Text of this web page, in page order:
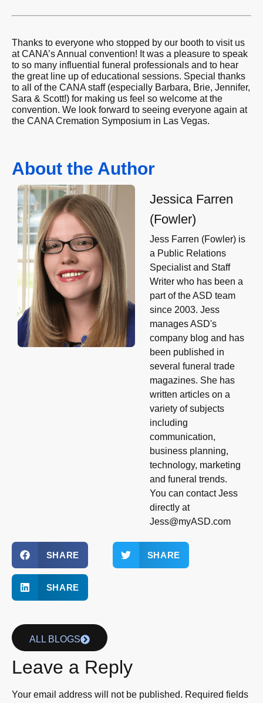
Thanks to everyone who stopped by our booth to visit us
at CANA’s Annual convention! It was a pleasure to speak
to so many influential funeral professionals and to hear
the great line up of educational sessions. Special thanks
to all of the CANA staff (especially Barbara, Brie, Jennifer,
Sara & Scott!) for making us feel so welcome at the
convention. We look forward to seeing everyone again at
the CANA Cremation Symposium in Las Vegas.
About the Author
Jessica Farren
(Fowler)
Jess Farren (Fowler) is
a Public Relations
Specialist and Staff
Writer who has been a
part of the ASD team
since 2003. Jess
manages ASD's
company blog and has
been published in
several funeral trade
magazines. She has
written articles on a
variety of subjects
including
communication,
business planning,
technology, marketing
and funeral trends.
You can contact Jess
directly at
Jess@myASD.com
SHARE SHARE
SHARE
ALL BLOGS
Leave a Reply
Your email address will not be published. Required fields